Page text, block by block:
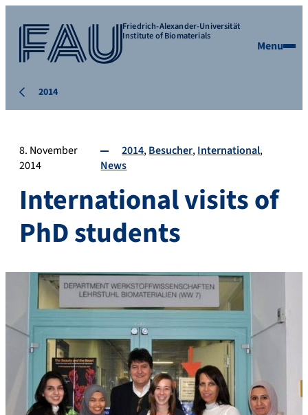
Friedrich-Alexander-Universität
Institute of Biomaterials
Menu
2014
8. November
2014
2014 Besucher International
News
International visits of
PhD students